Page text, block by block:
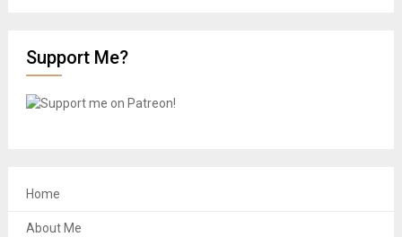
Support Me?
Home
About Me